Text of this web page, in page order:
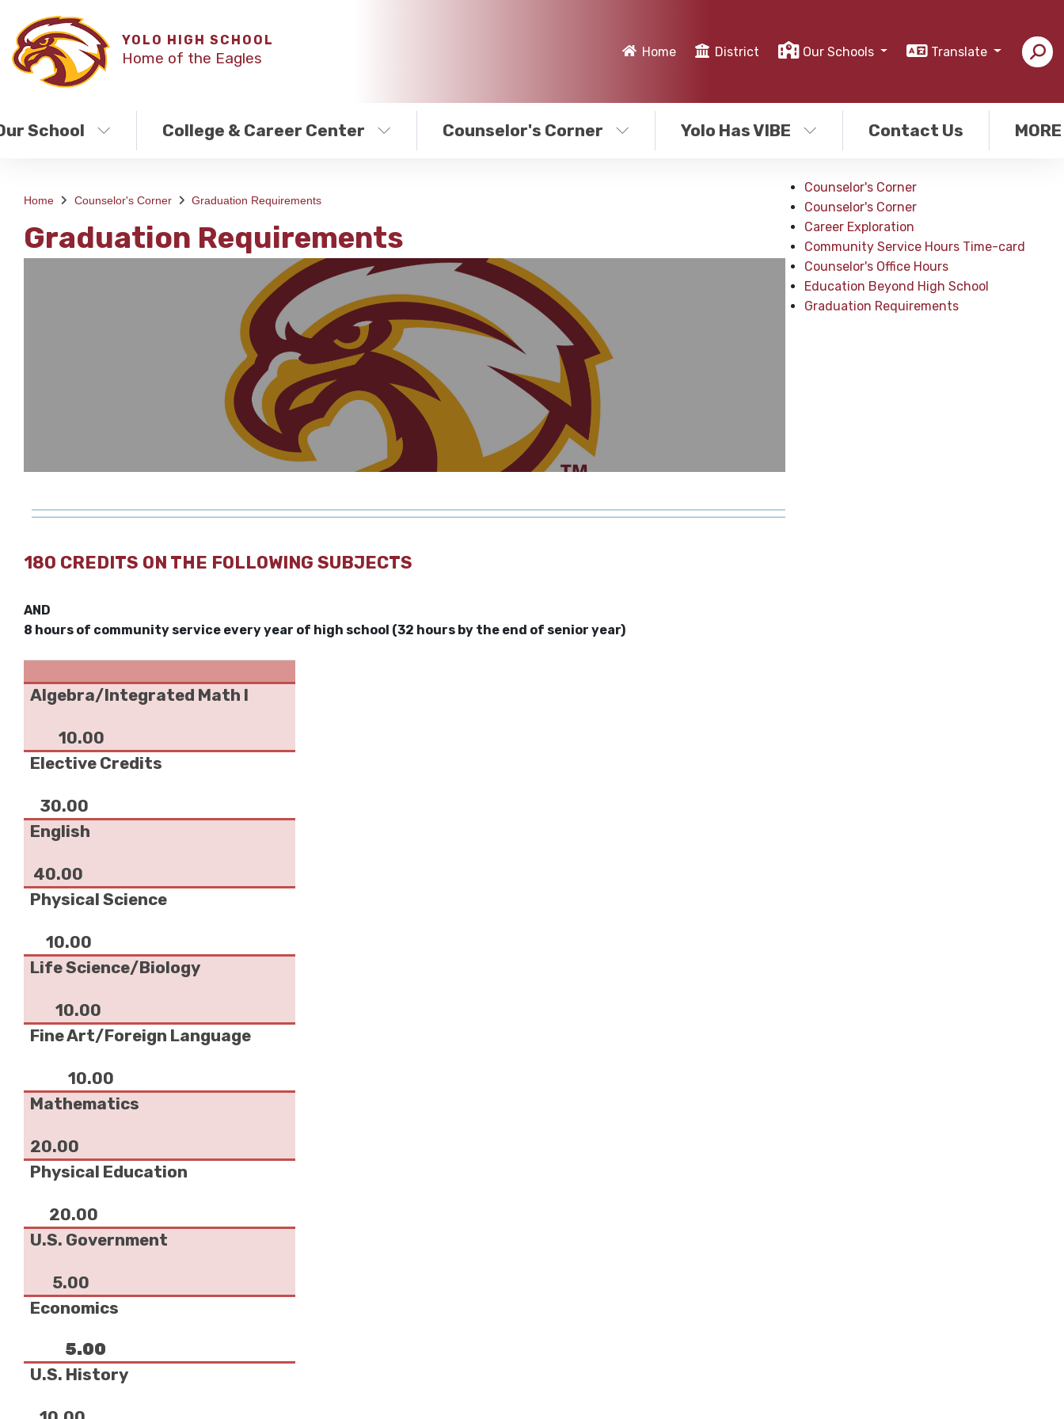
YOLO HIGH SCHOOL
Home of the Eagles Home District Our Schools Translate
School College & Career Center Counselor's Corner Yolo Has VIBE Contact Us MORE
Home Counselor's Corner Graduation Requirements
Graduation Requirements
180 CREDITS ON THE FOLLOWING SUBJECTS
AND
8 hours of community service every year of high school (32 hours by the end of senior year)
Algebra/Integrated Math I
10.00
Elective Credits
30.00
English
40.00
Physical Science
10.00
Life Science/Biology
10.00
Fine Art/Foreign Language
10.00
Mathematics
20.00
Physical Education
20.00
U.S. Government
5.00
Economics
5.00
U.S. History
Counselor's Corner
Counselor's Corner
Career Exploration
Community Service Hours Time-card
Counselor's Office Hours
Education Beyond High School
Graduation Requirements